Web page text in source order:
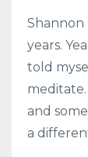
Shannon
years.
told
and
a